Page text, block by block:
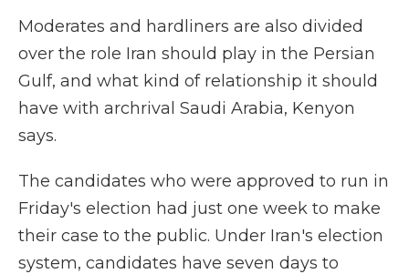
Moderates and hardliners are also divided
over the role Iran should play in the Persian
Gulf, and what kind of relationship it should
have with archrival Saudi Arabia, Kenyon
says.
The candidates who were approved to run in
Friday's election had just one week to make
their case to the public. Under Iran's election
system, candidates have seven days to